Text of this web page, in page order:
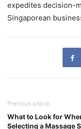
expedites decision-
Singaporean
Previous article
What to Look for
Selecting a Massage